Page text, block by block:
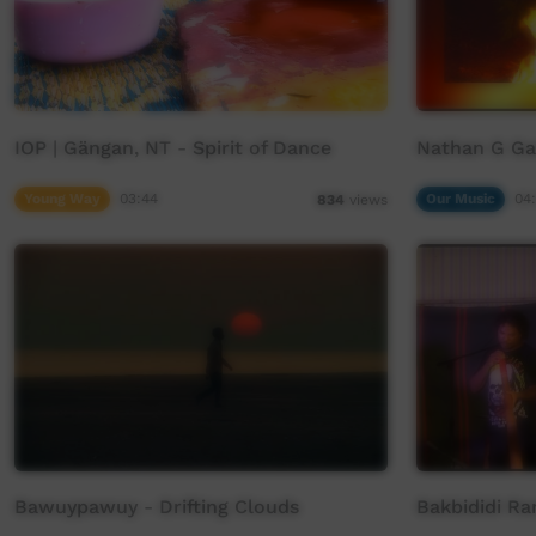
IOP | Gängan, NT - Spirit of Dance
Young Way 834 views
Nathan G
Our Music
Bawuypawuy - Drifting Clouds Bakbididi